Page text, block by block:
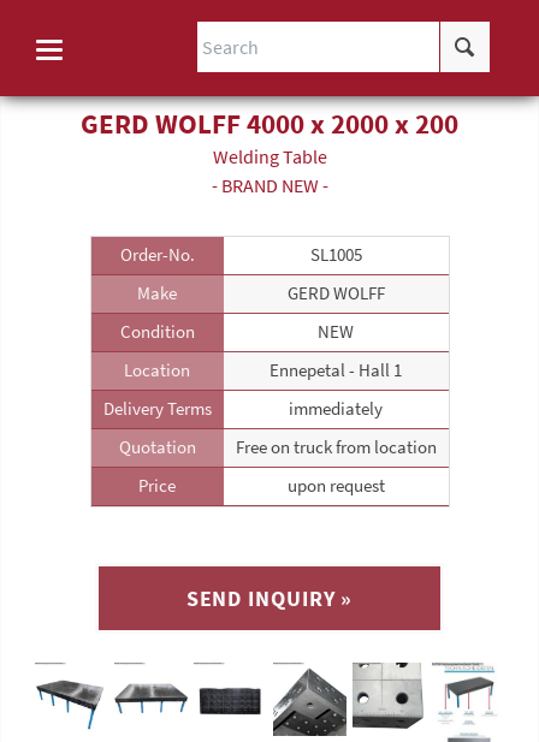
GERD WOLFF 4000 x 2000 x 200
Welding Table
- BRAND NEW -
Order-No.
SL1005
Make
GERD WOLFF
Condition
NEW
Location
Ennepetal - Hall 1
Delivery Terms
immediately
Quotation
Free on truck from location
Price
upon request
SEND INQUIRY »